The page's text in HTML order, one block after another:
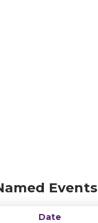
Events
Date